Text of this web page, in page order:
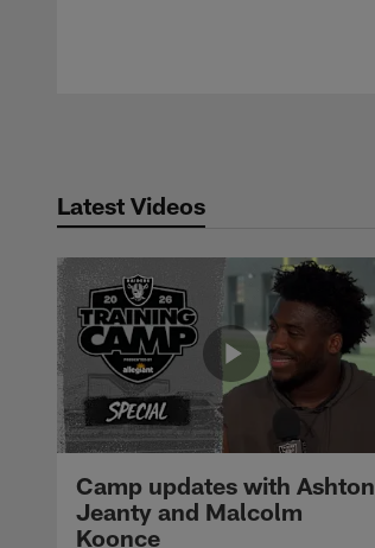
Latest Videos
Camp updates with Ashton
Jeanty and Malcolm
Koonce